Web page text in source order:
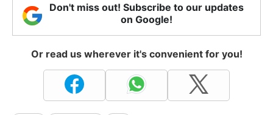
Don't miss out! Subscribe to our updates
on Google!
Or read us wherever it's convenient for you!